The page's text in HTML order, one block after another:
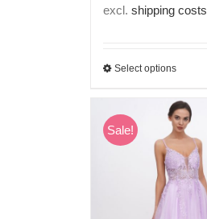
€ 249,00.
excl. shipping costs
Select options
Sale!